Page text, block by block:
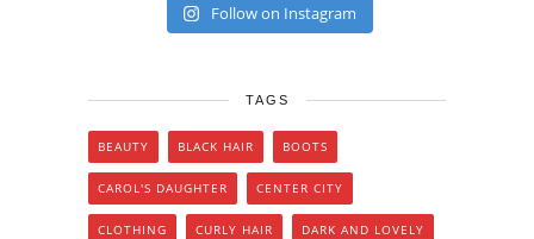
Follow on Instagram
TAGS
BEAUTY BLACK HAIR BOOTS
CAROL'S DAUGHTER CENTER CITY
CLOTHING CURLY HAIR DARK AND LOVELY